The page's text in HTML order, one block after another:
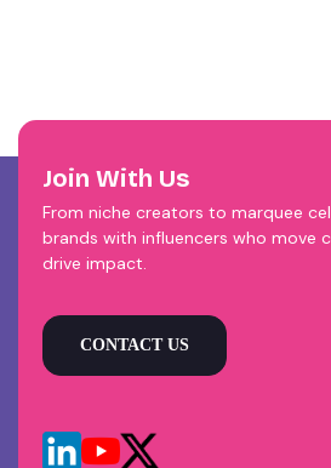
Join With Us
From niche creators to marquee
brands with influencers who move
drive impact.
CONTACT US